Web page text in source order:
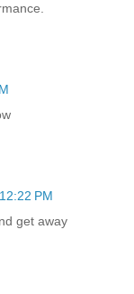
PM
get away